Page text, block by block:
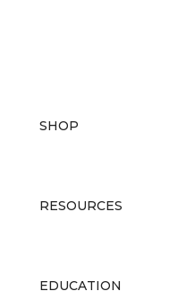
SHOP
RESOURCES
EDUCATION